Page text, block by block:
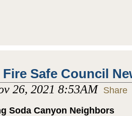
Safe Council
26, 2021 8:53AM Share
Soda Canyon Neighbors